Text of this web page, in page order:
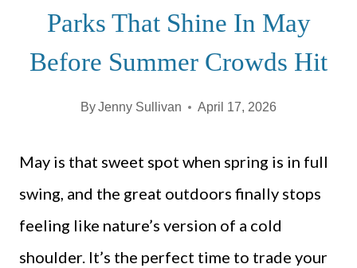
Parks That Shine In May
Before Summer Crowds Hit
ByJenny Sullivan April 17, 2026
May is that sweet spot when spring is in full
swing, and the great outdoors finally stops
feeling like nature’s version of a cold
shoulder. It’s the perfect time to trade your